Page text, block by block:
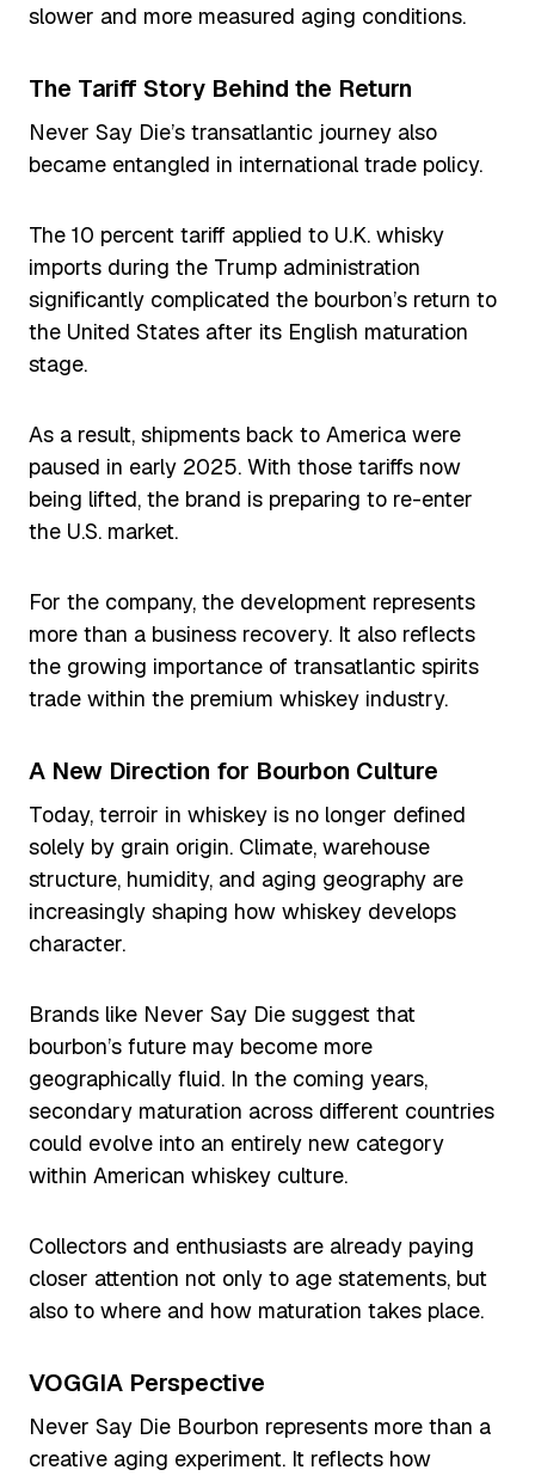
slower and more measured aging conditions.
The Tariff Story Behind the Return
Never Say Die’s transatlantic journey also
became entangled in international trade policy.
The 10 percent tariff applied to U.K. whisky
imports during the Trump administration
significantly complicated the bourbon’s return to
the United States after its English maturation
stage.
As a result, shipments back to America were
paused in early 2025. With those tariffs now
being lifted, the brand is preparing to re-enter
the U.S. market.
For the company, the development represents
more than a business recovery. It also reflects
the growing importance of transatlantic spirits
trade within the premium whiskey industry.
A New Direction for Bourbon Culture
Today, terroir in whiskey is no longer defined
solely by grain origin. Climate, warehouse
structure, humidity, and aging geography are
increasingly shaping how whiskey develops
character.
Brands like Never Say Die suggest that
bourbon’s future may become more
geographically fluid. In the coming years,
secondary maturation across different countries
could evolve into an entirely new category
within American whiskey culture.
Collectors and enthusiasts are already paying
closer attention not only to age statements, but
also to where and how maturation takes place.
VOGGIA Perspective
Never Say Die Bourbon represents more than a
creative aging experiment. It reflects how